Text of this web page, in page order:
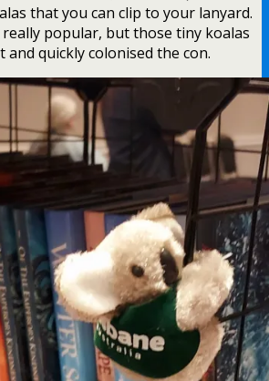
that you can clip to your lanyard.
popular, but those tiny koalas
quickly colonised the con.